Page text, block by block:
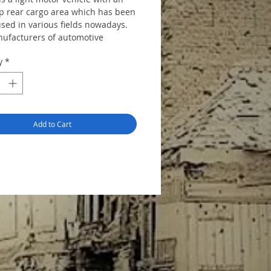
rear cargo area which has been
in various fields nowadays.
of automotive
and nissan etc. treat it as a
series, and replace the
by new ones
*
Add to Cart